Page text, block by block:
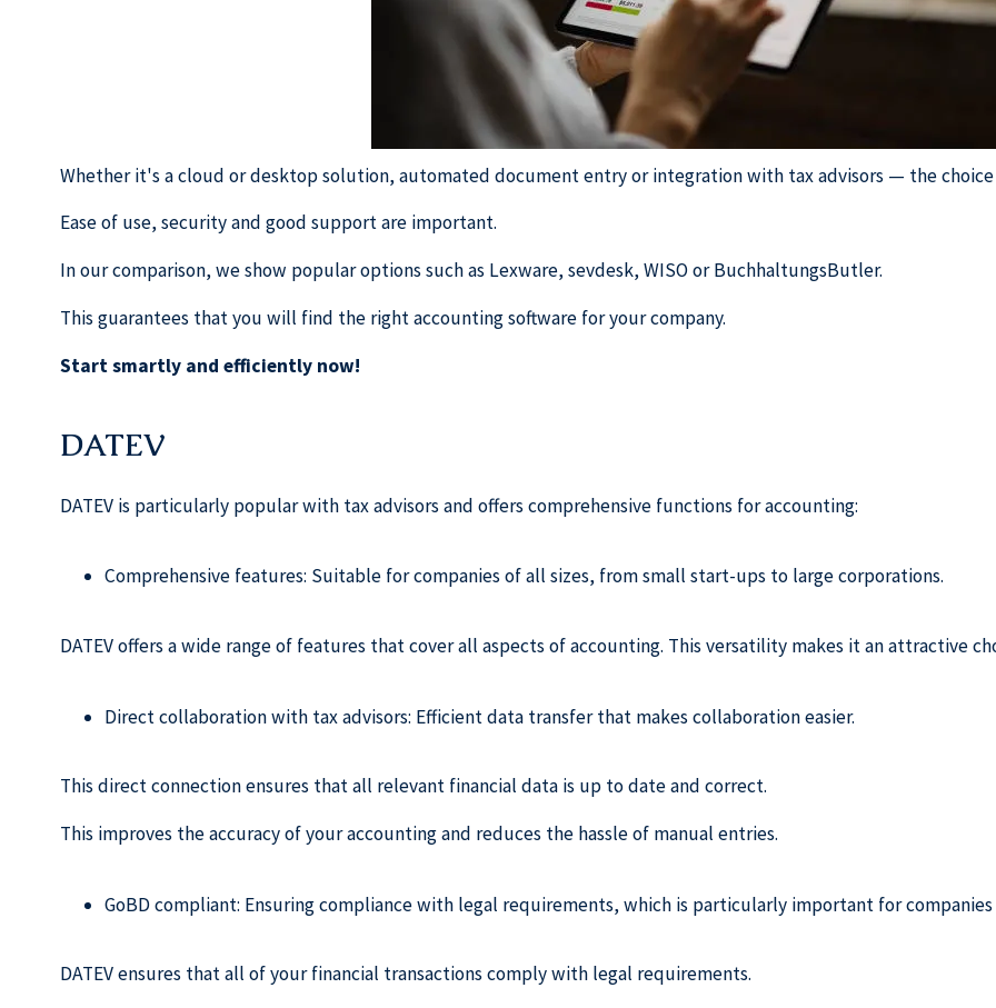
Whether it's a cloud or desktop solution, automated document entry or integration with tax advisors — the choice
Ease of use, security and good support are important.
In our comparison, we show popular options such as Lexware, sevdesk, WISO or BuchhaltungsButler.
This guarantees that you will find the right accounting software for your company.
Start smartly and efficiently now!
DATEV
DATEV is particularly popular with tax advisors and offers comprehensive functions for accounting:
Comprehensive features: Suitable for companies of all sizes, from small start-ups to large corporations.
DATEV offers a wide range of features that cover all aspects of accounting. This versatility makes it an attractive
Direct collaboration with tax advisors: Efficient data transfer that makes collaboration easier.
This direct connection ensures that all relevant financial data is up to date and correct.
This improves the accuracy of your accounting and reduces the hassle of manual entries.
GoBD compliant: Ensuring compliance with legal requirements, which is particularly important for companies
DATEV ensures that all of your financial transactions comply with legal requirements.